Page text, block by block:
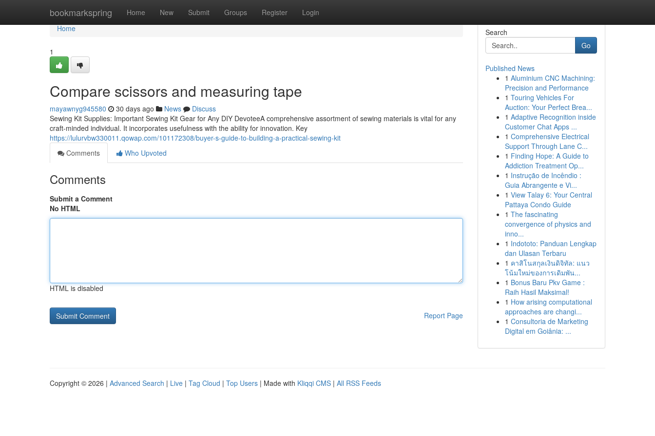
bookmarkspring Home New Submit Groups Register Login
Home
Home
1
Compare scissors and measuring tape
mayawnyg945580 30 days ago News
Discuss
Sewing Kit Supplies: Important Sewing Kit Gear for Any DIY DevoteeA comprehensive assortment of sewing materials is vital for any
craft-minded individual. It incorporates usefulness with the ability for innovation. Key
https://lulurvbw330011.qowap.com/101172308/buyer-s-guide-to-building-a-practical-sewing-kit
Comments
Who Upvoted
Comments
Submit a Comment
No HTML
HTML is disabled
Report Page
Search
Go
Published News
1 Aluminium CNC Machining:
Precision and Performance
1 Touring Vehicles For
Auction: Your Perfect Brea...
1 Adaptive Recognition inside
Customer Chat Apps ...
1 Comprehensive Electrical
Support Through Lane C...
1 Finding Hope: A Guide to
Addiction Treatment Op...
1 Instrução de Incêndio :
Guia Abrangente e Vi...
1 View Talay 6: Your Central
Pattaya Condo Guide
1 The fascinating
convergence of physics and
inno...
1 Indototo: Panduan Lengkap
dan Ulasan Terbaru
1 คาสิโนสกุลเงินดิจิทัล: แนว
โน้มใหม่ของการเดิมพัน...
1 Bonus Baru Pkv Game :
Raih Hasil Maksimal!
1 How arising computational
approaches are changi...
1 Consultoria de Marketing
Digital em Goiânia: ...
Copyright © 2026 | Advanced Search | Live | Tag Cloud | Top Users | Made with Kliqqi CMS | All RSS Feeds